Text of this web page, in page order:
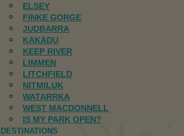
ELSEY
FINKE GORGE
JUDBARRA
KAKADU
KEEP RIVER
LIMMEN
LITCHFIELD
NITMILUK
WATARRKA
WEST MACDONNELL
IS MY PARK OPEN?
DESTINATIONS